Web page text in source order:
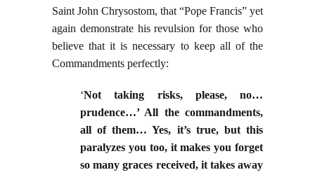
Saint John Chrysostom, that “Pope Francis” yet
again demonstrate his revulsion for those who
believe that it is necessary to keep all of the
Commandments perfectly:
‘Not taking risks, please, no…
prudence…’ All the commandments,
all of them… Yes, it’s true, but this
paralyzes you too, it makes you forget
so many graces received, it takes away